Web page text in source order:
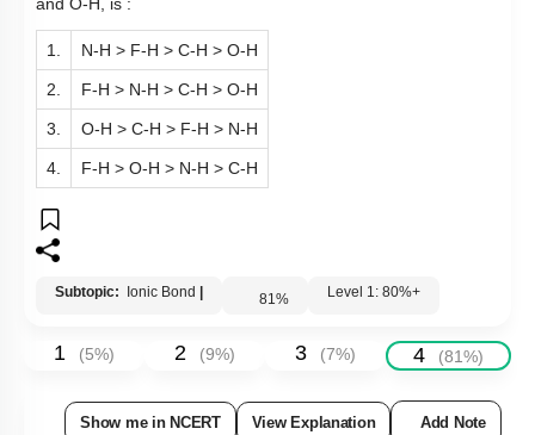
and O-H, is :
1. N-H > F-H > C-H > O-H
2. F-H > N-H > C-H > O-H
3. O-H > C-H > F-H > N-H
4. F-H > O-H > N-H > C-H
Subtopic: Ionic Bond 81% Level 1: 80%+
1 (5%) 2 (9%) 3 (7%) 4 (81%)
Show me in NCERT View Explanation Add Note